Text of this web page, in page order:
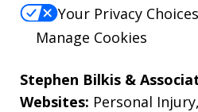
Your Privacy Choices
Manage Cookies
Stephen Bilkis &
Websites: Personal Injury,